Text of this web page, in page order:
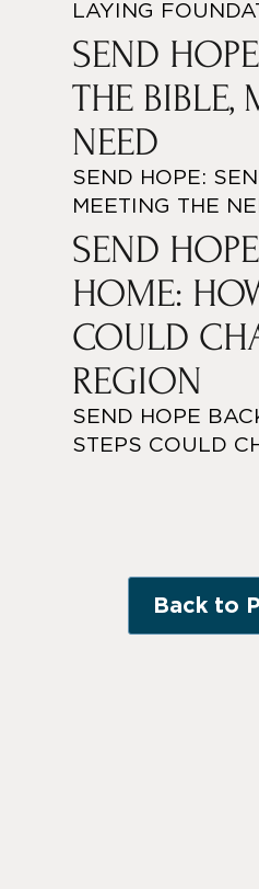
Back to
LAYING
SEND
THE BIBLE,
NEED
SEND HOPE:
MEETING THE
SEND
HOME:
COULD
REGION
SEND HOPE
STEPS COULD